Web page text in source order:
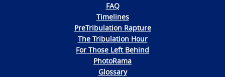
FAQ
Timelines
PreTribulation Rapture
The Tribulation Hour
For Those Left Behind
PhotoRama
Glossary